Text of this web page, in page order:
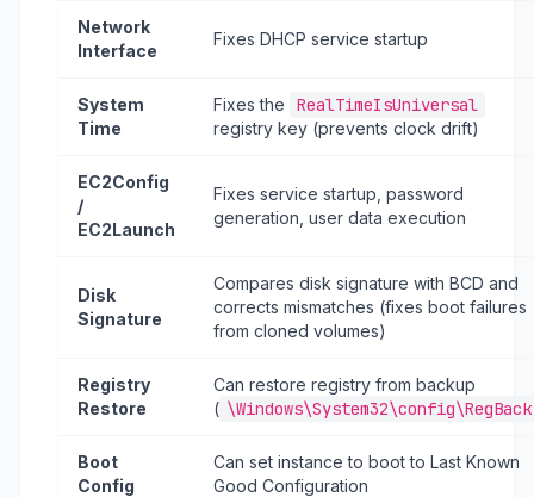
Network
Interface
Fixes DHCP service startup
System
Time
Fixes the RealTimeIsUniversal
registry key (prevents clock drift)
EC2Config
/
EC2Launch
Fixes service startup, password
generation, user data execution
Disk
Signature
Compares disk signature with BCD and
corrects mismatches (fixes boot failures
from cloned volumes)
Registry
Restore
Can restore registry from backup
( \Windows\System32\config\RegBack
Boot
Config
Can set instance to boot to Last Known
Good Configuration